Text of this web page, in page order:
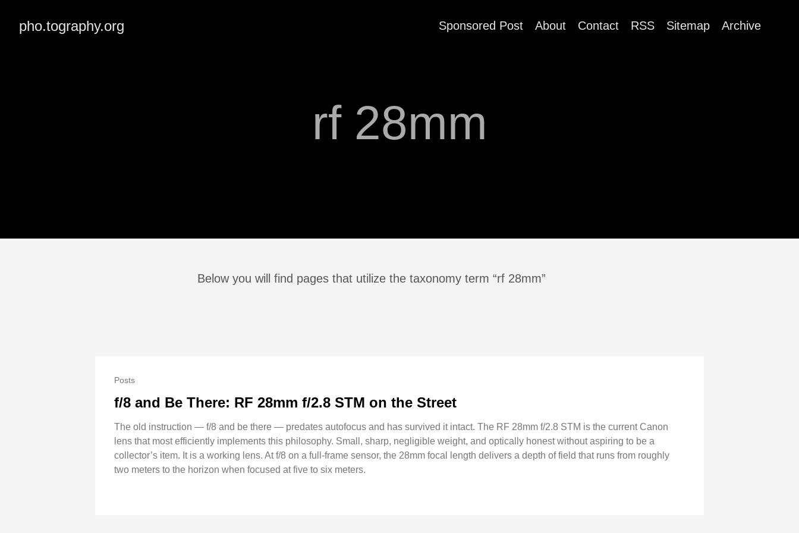
pho.tography.org Sponsored Post About Contact RSS Sitemap Archive
rf 28mm
Below you will find pages that utilize the taxonomy term “rf 28mm”
Posts
f/8 and Be There: RF 28mm f/2.8 STM on the Street
The old instruction — f/8 and be there — predates autofocus and has survived it intact. The RF 28mm f/2.8 STM is the current Canon
lens that most efficiently implements this philosophy. Small, sharp, negligible weight, and optically honest without aspiring to be a
collector’s item. It is a working lens. At f/8 on a full-frame sensor, the 28mm focal length delivers a depth of field that runs from roughly
two meters to the horizon when focused at five to six meters.